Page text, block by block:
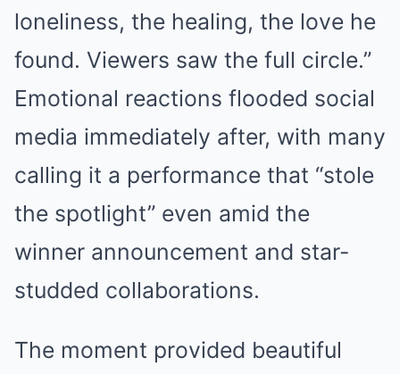
loneliness, the healing, the love he
found. Viewers saw the full circle.”
Emotional reactions flooded social
media immediately after, with many
calling it a performance that “stole
the spotlight” even amid the
winner announcement and star-
studded collaborations.
The moment provided beautiful